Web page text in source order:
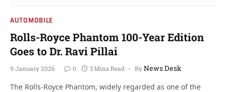
AUTOMOBILE
Rolls-Royce Phantom 100-Year Edition
Goes to Dr. Ravi Pillai
9 January 2026 0 3 Mins Read ByNews Desk
The Rolls-Royce Phantom, widely regarded as one of the